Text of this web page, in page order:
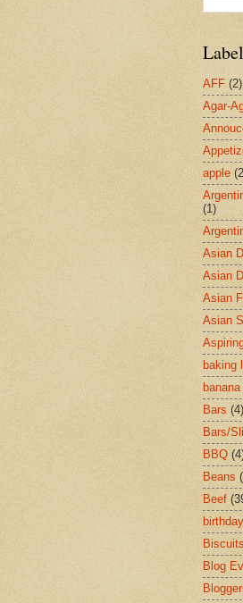
AFF (2)
Agar-
apple
(1)
Asian
Asian
Asian
Asian
baking
banana
Bars (4)
Bars/
BBQ
Beans
Beef
birthday
Biscuits
Blog